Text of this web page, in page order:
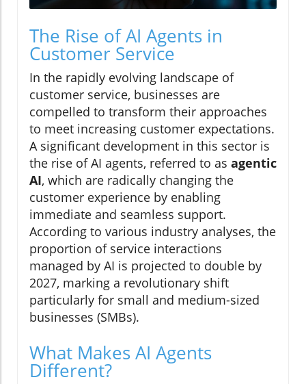
The Rise of AI Agents in
Customer Service
In the rapidly evolving landscape of
customer service, businesses are
compelled to transform their approaches
to meet increasing customer expectations.
A significant development in this sector is
the rise of AI agents, referred to as agentic
AI, which are radically changing the
customer experience by enabling
immediate and seamless support.
According to various industry analyses, the
proportion of service interactions
managed by AI is projected to double by
2027, marking a revolutionary shift
particularly for small and medium-sized
businesses (SMBs).
What Makes AI Agents
Different?